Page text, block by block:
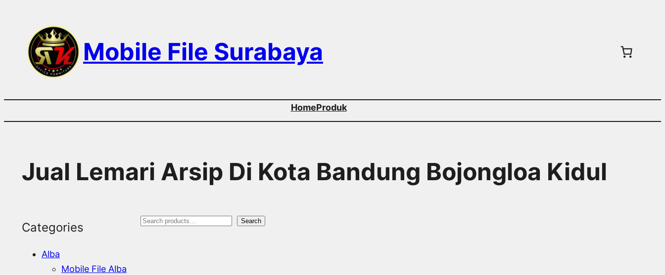
content
Mobile File Surabaya
HomeProduk
Jual Lemari Arsip Di Kota Bandung Bojongloa Kidul
Categories
Alba
Mobile File Alba
S
Search